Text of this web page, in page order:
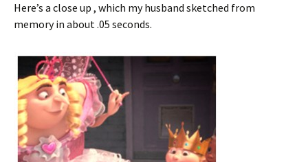
Here’s a close up , which my husband sketched from
memory in about .05 seconds.